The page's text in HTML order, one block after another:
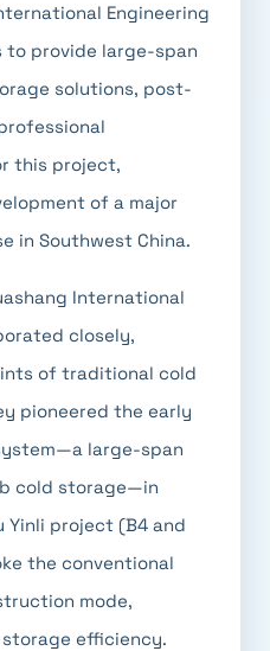
Engineering
to provide large-span
solutions, post-
this project,
of a major
in Southwest China.
International
closely,
of traditional cold
pioneered the early
large-span
cold storage—in
Yinli project (B4 and
the conventional
mode,
efficiency.